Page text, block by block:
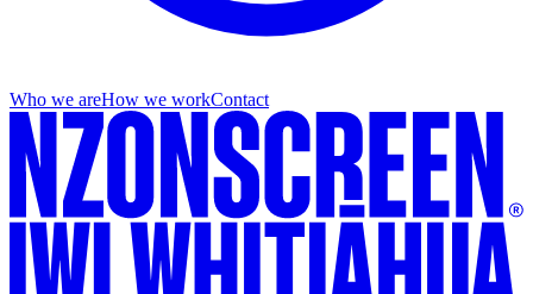
Who we areHow we workContact